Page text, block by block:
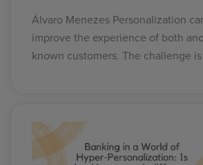
Álvaro Menezes Personalization
improve the experience of both
known customers. The challenge